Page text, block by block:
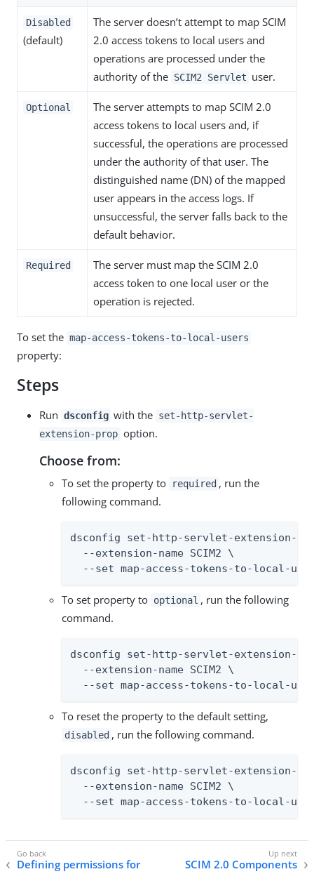
Disabled
(default)
The server doesn’t attempt to map SCIM
2.0 access tokens to local users and
operations are processed under the
authority of the SCIM2 Servlet user.
Optional
The server attempts to map SCIM 2.0
access tokens to local users and, if
successful, the operations are processed
under the authority of that user. The
distinguished name (DN) of the mapped
user appears in the access logs. If
unsuccessful, the server falls back to the
default behavior.
Required
The server must map the SCIM 2.0
access token to one local user or the
operation is rejected.
To set the map-access-tokens-to-local-users
property:
Steps
Run dsconfig with the set-http-servlet-
extension-prop option.
Choose from:
To set the property to required , run the
following command.
dsconfig set-http-servlet-extension-
  --extension-name SCIM2 \
--set map-access-tokens-to-local-
To set property to optional , run the following
command.
dsconfig set-http-servlet-extension-
  --extension-name SCIM2 \
--set map-access-tokens-to-local-
To reset the property to the default setting,
disabled , run the following command.
dsconfig set-http-servlet-extension-
  --extension-name SCIM2 \
--set map-access-tokens-to-local-
Defining permissions for
SCIM 2.0 Components